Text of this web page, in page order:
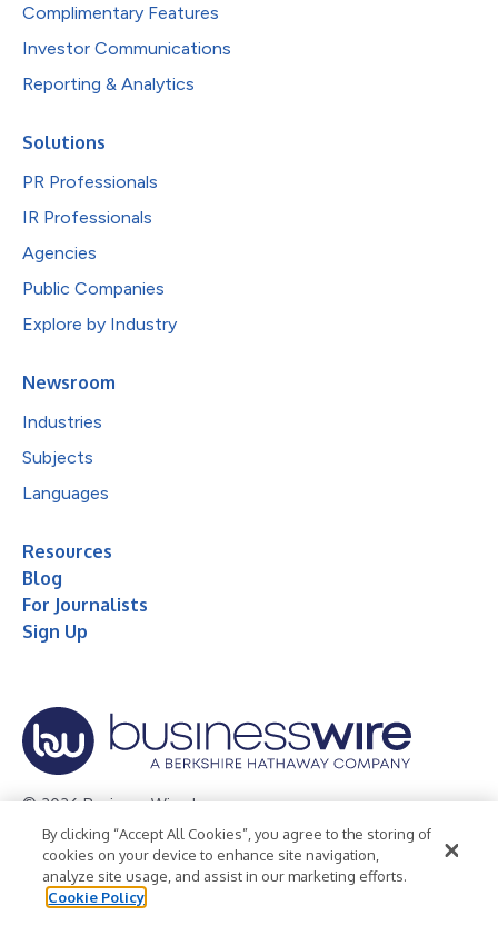
Complimentary Features
Investor Communications
Reporting & Analytics
Solutions
PR Professionals
IR Professionals
Agencies
Public Companies
Explore by Industry
Newsroom
Industries
Subjects
Languages
Resources
Blog
For Journalists
Sign Up
© 2026 Business Wire, Inc.
Privacy Policy Cookie Policy
Accessibility Statement
Terms of Use
Legal
By clicking “Accept All Cookies”, you agree to the storing of
cookies on your device to enhance site navigation,
analyze site usage, and assist in our marketing efforts.
Cookie Policy